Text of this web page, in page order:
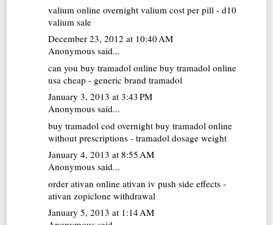
valium online overnight valium cost per pill - d10
valium sale
December 23, 2012 at 10:40 AM
Anonymous said...
can you buy tramadol online buy tramadol online
usa cheap - generic brand tramadol
January 3, 2013 at 3:43 PM
Anonymous said...
buy tramadol cod overnight buy tramadol online
without prescriptions - tramadol dosage weight
January 4, 2013 at 8:55 AM
Anonymous said...
order ativan online ativan iv push side effects -
ativan zopiclone withdrawal
January 5, 2013 at 1:14 AM